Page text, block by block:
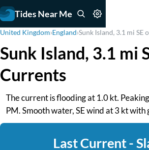
Tides Near Me
United Kingdom›England›Sunk Island, 3.1 mi SE
Sunk Island, 3.1 mi
Currents
The current is flooding at 1.0 kt.
PM. Smooth water, SE wind at 3 kt with
Last Current -